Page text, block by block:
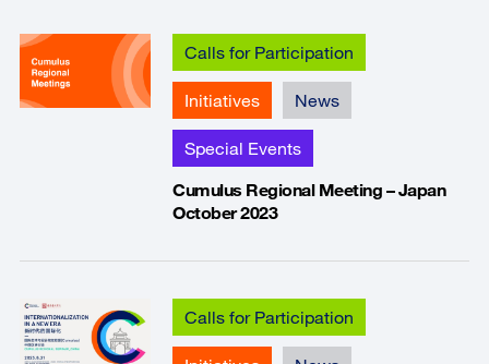
Calls for Participation
Initiatives News
Special Events
Cumulus Regional Meeting – Japan
October 2023
Calls for Participation